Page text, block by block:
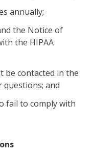
annually;
the Notice of
the HIPAA
be contacted in the
questions; and
fail to comply with